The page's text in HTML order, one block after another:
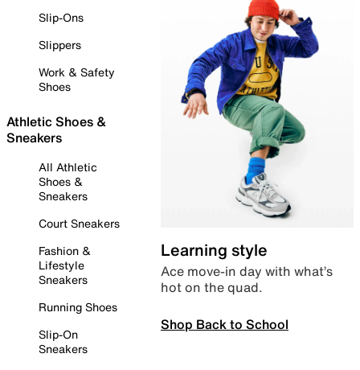
Slip-Ons
Slippers
Work & Safety
Shoes
Athletic Shoes &
Sneakers
All Athletic
Shoes &
Sneakers
Court Sneakers
Fashion &
Lifestyle
Sneakers
Running Shoes
Slip-On
Sneakers
Learning style
Ace move-in day with what’s
hot on the quad.
Shop Back to School